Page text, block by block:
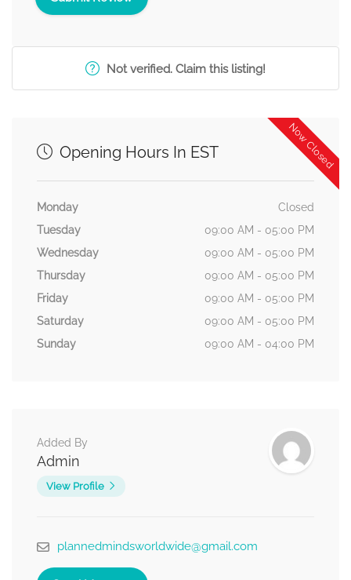
Not verified. Claim this listing!
Now Closed
Opening Hours In EST
Monday
Closed
Tuesday
09:00 AM - 05:00 PM
Wednesday
09:00 AM - 05:00 PM
Thursday
09:00 AM - 05:00 PM
Friday
09:00 AM - 05:00 PM
Saturday
09:00 AM - 05:00 PM
Sunday
09:00 AM - 04:00 PM
Added By
Admin
View Profile
plannedmindsworldwide@gmail.com